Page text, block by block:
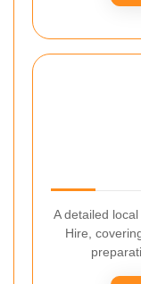
A detailed
Hire,